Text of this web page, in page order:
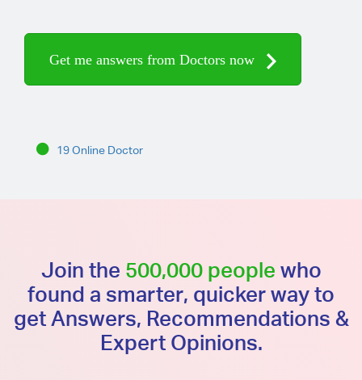
Get me answers from Doctors now
19 Online Doctor
Join the 500,000 people who
found a smarter, quicker way to
get Answers, Recommendations &
Expert Opinions.